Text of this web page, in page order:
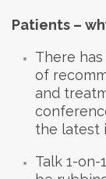
Patients –
There
of
and
the latest
Talk 1-on-